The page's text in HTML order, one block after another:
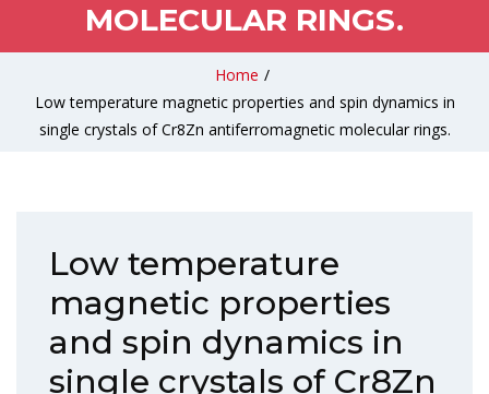
MOLECULAR RINGS.
Home /
Low temperature magnetic properties and spin dynamics in
single crystals of Cr8Zn antiferromagnetic molecular rings.
Low temperature
magnetic properties
and spin dynamics in
single crystals of Cr8Zn